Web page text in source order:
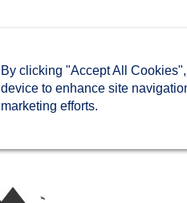
By clicking "Accept All
device to enhance site
marketing efforts.